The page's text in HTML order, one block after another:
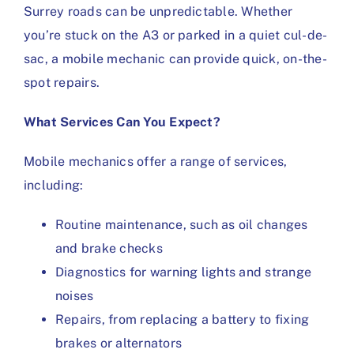
Surrey roads can be unpredictable. Whether
you’re stuck on the A3 or parked in a quiet cul-de-
sac, a mobile mechanic can provide quick, on-the-
spot repairs.
What Services Can You Expect?
Mobile mechanics offer a range of services,
including:
Routine maintenance, such as oil changes
and brake checks
Diagnostics for warning lights and strange
noises
Repairs, from replacing a battery to fixing
brakes or alternators